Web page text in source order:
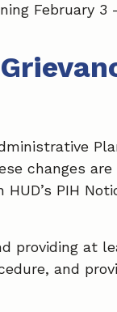
February 3
changes
PIH
providing at
and